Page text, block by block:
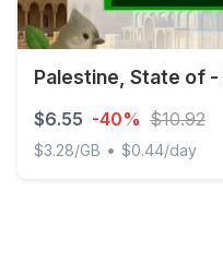
Palestine, State of -
$6.55 -40% $10.92
$3.28/GB • $0.44/day